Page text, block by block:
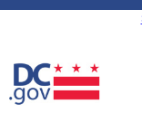
Skip to main content
DC Agency Top